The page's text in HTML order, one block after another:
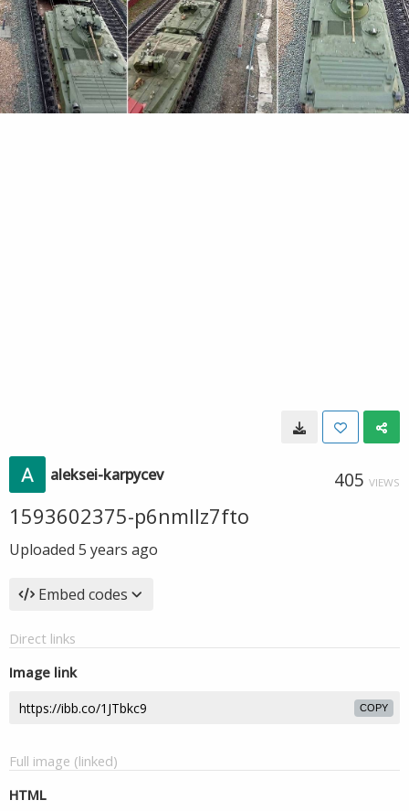
aleksei-karpycev 405 VIEWS
1593602375-p6nmllz7fto
Uploaded 5 years ago
Embed codes
Direct links
Image link
COPY
Full image (linked)
HTML